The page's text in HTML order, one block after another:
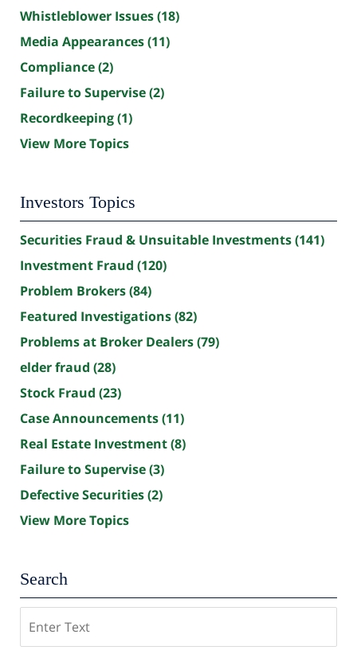
Whistleblower Issues(18)
Media Appearances(11)
Compliance(2)
Failure to Supervise(2)
Recordkeeping(1)
View More Topics
Investors Topics
Securities Fraud & Unsuitable Investments(141)
Investment Fraud (120)
Problem Brokers(84)
Featured Investigations(82)
Problems at Broker Dealers(79)
elder fraud (28)
Stock Fraud (23)
Case Announcements(11)
Real Estate Investment(8)
Failure to Supervise(3)
Defective Securities(2)
View More Topics
Search